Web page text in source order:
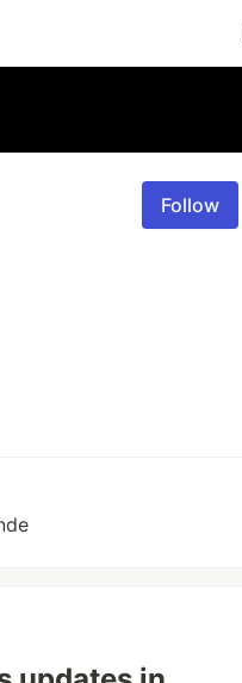
Follow